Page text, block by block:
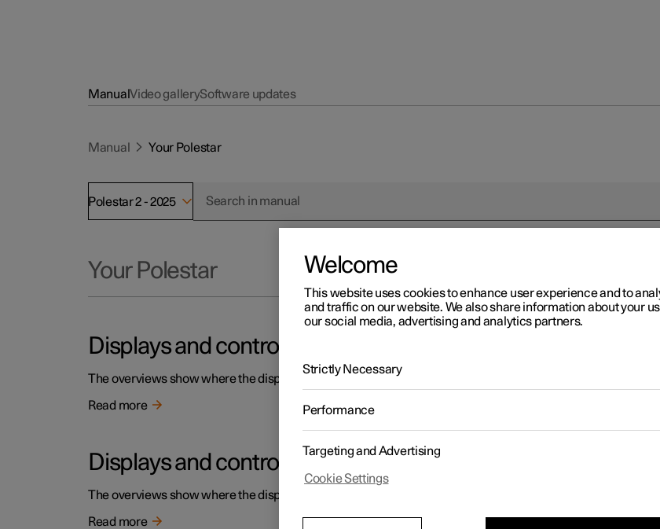
ManualVideo gallerySoftware updates
Manual Your Polestar
Polestar 2 - 2025
Your Polestar
Displays and controls by the driver in a left-hand drive car
The overviews show where the displays and controls by the driver are located.
Read more
Displays and controls by the driver in a right-hand drive car
The overviews show where the displays and controls by the driver are located.
Read more
Welcome
This website uses cookies to enhance user experience and to
and traffic on our website. We also share information about your
our social media, advertising and analytics partners.
Strictly Necessary
Performance
Targeting and Advertising
Cookie Settings